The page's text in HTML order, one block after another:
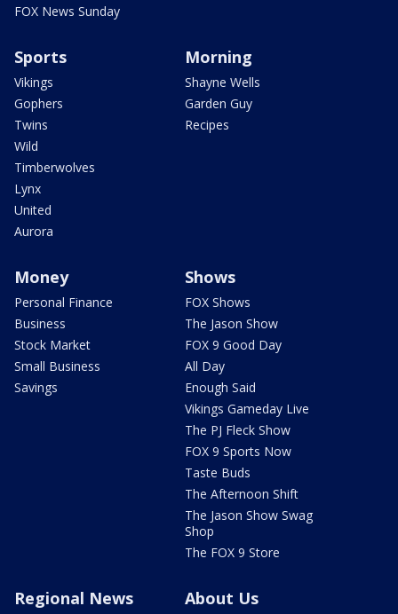
FOX News Sunday
Sports
Vikings
Gophers
Twins
Wild
Timberwolves
Lynx
United
Aurora
Morning
Shayne Wells
Garden Guy
Recipes
Money
Personal Finance
Business
Stock Market
Small Business
Savings
Shows
FOX Shows
The Jason Show
FOX 9 Good Day
All Day
Enough Said
Vikings Gameday Live
The PJ Fleck Show
FOX 9 Sports Now
Taste Buds
The Afternoon Shift
The Jason Show Swag
Shop
The FOX 9 Store
Regional News About Us